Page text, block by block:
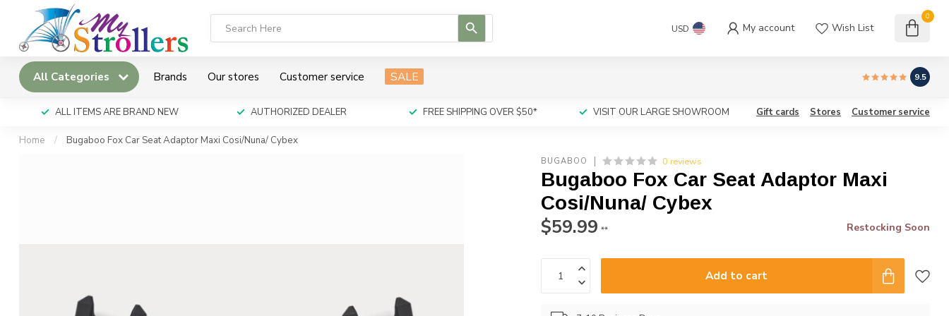
to
USD My account Wish List
0
All Categories Brands Our stores Customer service SALE 9.5
ALL ITEMS ARE BRAND NEW AUTHORIZED DEALER FREE SHIPPING OVER $50* VISIT OUR LARGE SHOWROOM Gift cards Stores Customer service
Home / Bugaboo Fox Car Seat Adaptor Maxi Cosi/Nuna/ Cybex
BUGABOO 0 reviews
Bugaboo Fox Car Seat Adaptor Maxi
Cosi/Nuna/ Cybex
$59.99 ** Restocking Soon
Add to cart